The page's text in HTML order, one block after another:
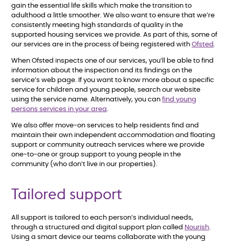
gain the essential life skills which make the transition to
adulthood a little smoother. We also want to ensure that we’re
consistently meeting high standards of quality in the
supported housing services we provide. As part of this, some of
our services are in the process of being registered with Ofsted.
When Ofsted inspects one of our services, you’ll be able to find
information about the inspection and its findings on the
service’s web page. If you want to know more about a specific
service for children and young people, search our website
using the service name. Alternatively, you can find young
persons services in your area.
We also offer move-on services to help residents find and
maintain their own independent accommodation and floating
support or community outreach services where we provide
one-to-one or group support to young people in the
community (who don’t live in our properties).
Tailored support
All support is tailored to each person’s individual needs,
through a structured and digital support plan called Nourish.
Using a smart device our teams collaborate with the young